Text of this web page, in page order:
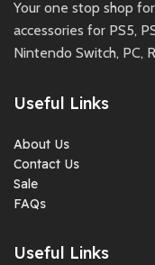
Your one stop shop
accessories for PS5,
Nintendo Switch, PC,
Useful Links
About Us
Contact Us
Sale
FAQs
Useful Links